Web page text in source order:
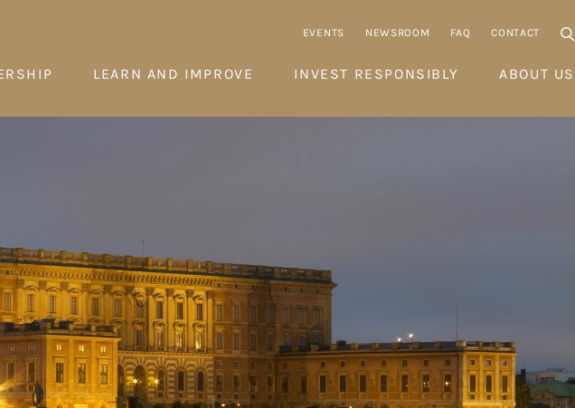
EVENTS NEWSROOM FAQ CONTACT
LEARN AND IMPROVE INVEST RESPONSIBLY ABOUT US